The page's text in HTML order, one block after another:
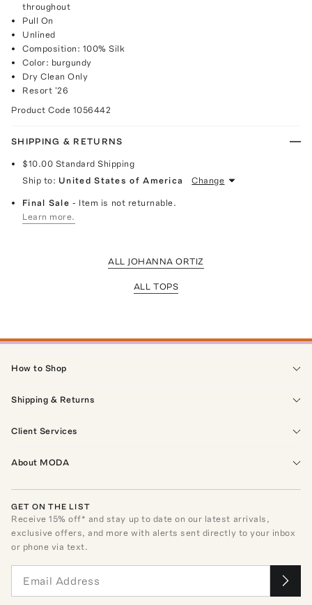
throughout
Pull On
Unlined
Composition: 100% Silk
Color: burgundy
Dry Clean Only
Resort '26
Product Code 1056442
SHIPPING & RETURNS
$10.00 Standard Shipping
Ship to: United States of America Change
Final Sale- Item is not returnable.
Learn more.
ALL JOHANNA ORTIZ
ALL TOPS
How to Shop
Shipping & Returns
Client Services
About MODA
GET ON THE LIST
Receive15% off* and stay up to date on our latest arrivals,
exclusive offers, and more with alerts sent directly to your inbox
or phone via text.